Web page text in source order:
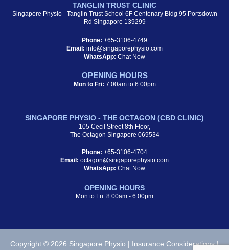
TANGLIN TRUST CLINIC
Singapore Physio - Tanglin Trust School 6F Centenary Bldg 95 Portsdown
Rd Singapore 139299
Phone: +65-3106-4749
Email: info@singaporephysio.com
WhatsApp: Chat Now
OPENING HOURS
Mon to Fri: 7:00am to 6:00pm
SINGAPORE PHYSIO - THE OCTAGON (CBD CLINIC)
105 Cecil Street 8th Floor,
The Octagon Singapore 069534
Phone: +65-3106-4704
Email: octagon@singaporephysio.com
WhatsApp: Chat Now
OPENING HOURS
Mon to Fri: 8:00am - 6:00pm
Copyright © 2026 Singapore Physio | Insurance Considerations|